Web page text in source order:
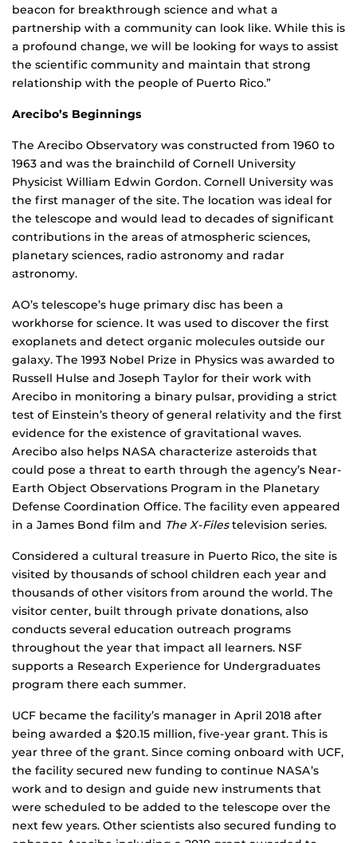
beacon for breakthrough science and what a
partnership with a community can look like. While this is
a profound change, we will be looking for ways to assist
the scientific community and maintain that strong
relationship with the people of Puerto Rico.”
Arecibo’s Beginnings
The Arecibo Observatory was constructed from 1960 to
1963 and was the brainchild of Cornell University
Physicist William Edwin Gordon. Cornell University was
the first manager of the site. The location was ideal for
the telescope and would lead to decades of significant
contributions in the areas of atmospheric sciences,
planetary sciences, radio astronomy and radar
astronomy.
AO’s telescope’s huge primary disc has been a
workhorse for science. It was used to discover the first
exoplanets and detect organic molecules outside our
galaxy. The 1993 Nobel Prize in Physics was awarded to
Russell Hulse and Joseph Taylor for their work with
Arecibo in monitoring a binary pulsar, providing a strict
test of Einstein’s theory of general relativity and the first
evidence for the existence of gravitational waves.
Arecibo also helps NASA characterize asteroids that
could pose a threat to earth through the agency’s Near-
Earth Object Observations Program in the Planetary
Defense Coordination Office. The facility even appeared
in a James Bond film and The X-Filestelevision series.
Considered a cultural treasure in Puerto Rico, the site is
visited by thousands of school children each year and
thousands of other visitors from around the world. The
visitor center, built through private donations, also
conducts several education outreach programs
throughout the year that impact all learners. NSF
supports a Research Experience for Undergraduates
program there each summer.
UCF became the facility’s manager in April 2018 after
being awarded a $20.15 million, five-year grant. This is
year three of the grant. Since coming onboard with UCF,
the facility secured new funding to continue NASA’s
work and to design and guide new instruments that
were scheduled to be added to the telescope over the
next few years. Other scientists also secured funding to